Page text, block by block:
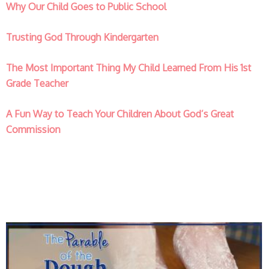
Why Our Child Goes to Public School
Trusting God Through Kindergarten
The Most Important Thing My Child Learned From His 1st
Grade Teacher
A Fun Way to Teach Your Children About God’s Great
Commission